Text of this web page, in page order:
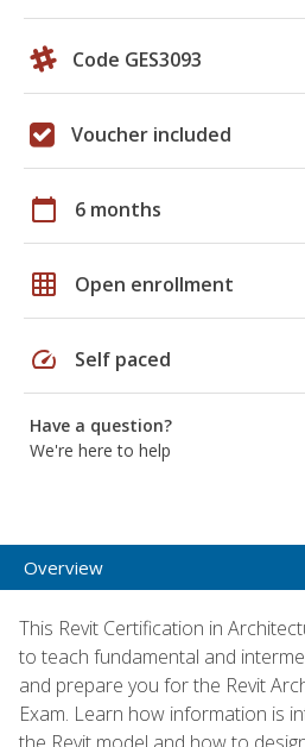
Code GES3093
Voucher included
calendar_today 6 months
grid_on Open enrollment
speed Self paced
Have a question?
We're here to help
Overview
This Revit Certification in
to teach fundamental and
and prepare you for the Revit
Exam. Learn how information is